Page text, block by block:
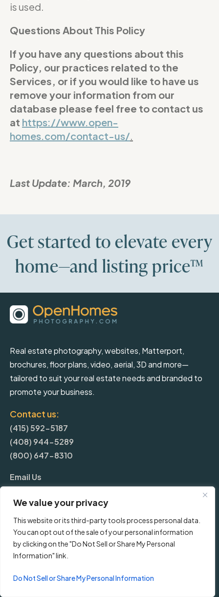
We value your privacy
This website or its third-party tools process personal data.
You can opt out of the sale of your personal information
by clicking on the "Do Not Sell or Share My Personal
Information" link.
Do Not Sell or Share My Personal Information
is used.
Questions About This Policy
If you have any questions about this
Policy, our practices related to the
Services, or if you would like to have us
remove your information from our
database please feel free to contact us
at https://www.open-
homes.com/contact-us/
Last Update: March, 2019
Get started to elevate every
home—and listing price™
Real estate photography, websites, Matterport,
brochures, floor plans, video, aerial, 3D and more—
tailored to suit your real estate needs and branded to
promote your business.
Contact us:
(415) 592-5187
(408) 944-5289
(800) 647-8310
Email Us
More
Blog
Frequently Asked Questions